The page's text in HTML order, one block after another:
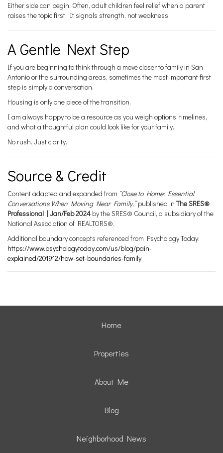
Either side can begin. Often, adult children feel relief when a parent
raises the topic first. It signals strength, not weakness.
A Gentle Next Step
If you are beginning to think through a move closer to family in San
Antonio or the surrounding areas, sometimes the most important first
step is simply a conversation.
Housing is only one piece of the transition.
I am always happy to be a resource as you weigh options, timelines,
and what a thoughtful plan could look like for your family.
No rush. Just clarity.
Source & Credit
Content adapted and expanded from “Close to Home: Essential
Conversations When Moving Near Family,”published in The SRES®
Professional | Jan/Feb 2024 by the SRES® Council, a subsidiary of the
National Association of REALTORS®.
Additional boundary concepts referenced from Psychology Today:
https://www.psychologytoday.com/us/blog/pain-
explained/201912/how-set-boundaries-family
Home
Properties
About Me
Blog
Neighborhood News